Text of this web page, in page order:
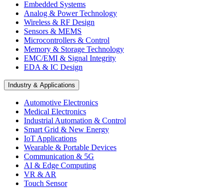
Embedded Systems
Analog & Power Technology
Wireless & RF Design
Sensors & MEMS
Microcontrollers & Control
Memory & Storage Technology
EMC/EMI & Signal Integrity
EDA & IC Design
Industry & Applications
Automotive Electronics
Medical Electronics
Industrial Automation & Control
Smart Grid & New Energy
IoT Applications
Wearable & Portable Devices
Communication & 5G
AI & Edge Computing
VR & AR
Touch Sensor